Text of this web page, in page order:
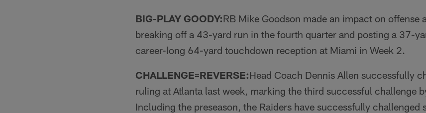
BIG-PLAY GOODY:RB Mike Goodson made an impact on offense
breaking off a 43-yard run in the fourth quarter and posting a 37-
career-long 64-yard touchdown re­ception at Miami in Week 2.
CHALLENGE=REVERSE:Head Coach Dennis Allen successfully
ruling at Atlanta last week, marking the third suc­cessful challenge
Including the preseason, the Raiders have successfully